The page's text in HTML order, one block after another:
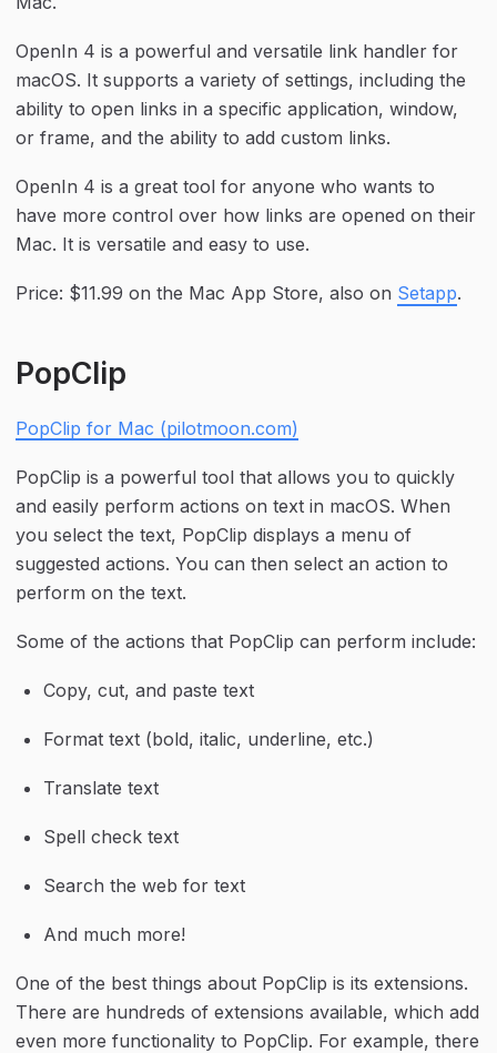
OpenIn 4 is a powerful and versatile link handler for
macOS. It supports a variety of settings, including the
ability to open links in a specific application, window,
or frame, and the ability to add custom links.
OpenIn 4 is a great tool for anyone who wants to
have more control over how links are opened on their
Mac. It is versatile and easy to use.
Price: $11.99 on the Mac App Store, also on Setapp.
PopClip
PopClip for Mac (pilotmoon.com)
PopClip is a powerful tool that allows you to quickly
and easily perform actions on text in macOS. When
you select the text, PopClip displays a menu of
suggested actions. You can then select an action to
perform on the text.
Some of the actions that PopClip can perform include:
Copy, cut, and paste text
Format text (bold, italic, underline, etc.)
Translate text
Spell check text
Search the web for text
And much more!
One of the best things about PopClip is its extensions.
There are hundreds of extensions available, which add
even more functionality to PopClip. For example, there